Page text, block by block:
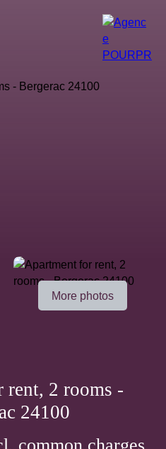
More photos
rent, 2 rooms -
24100
common charges